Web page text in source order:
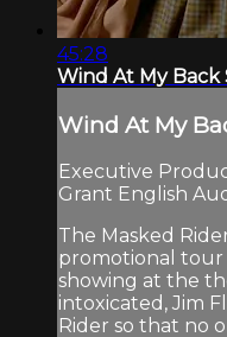
45:28
Wind At My Back
Wind At My
Executive
Grant English
The Masked
promotional tour
showing at the
intoxicated, Jim
Rider so that no